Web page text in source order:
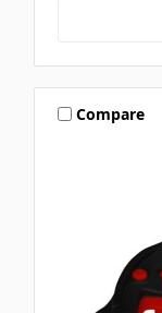
Compare